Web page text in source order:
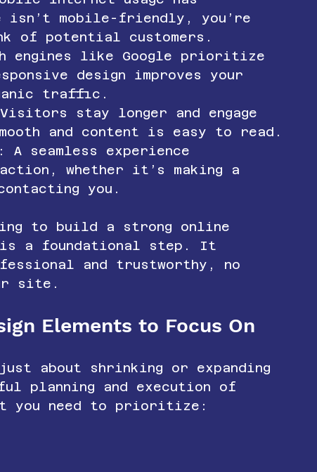
mobile-friendly, you’re
of potential customers.
engines like Google prioritize
design improves your
traffic.
stay longer and engage
and content is easy to read.
: A seamless experience
whether it’s making a
you.
to build a strong online
is a foundational step. It
and trustworthy, no
site.
Elements to Focus On
about shrinking or expanding
planning and execution of
you need to prioritize: